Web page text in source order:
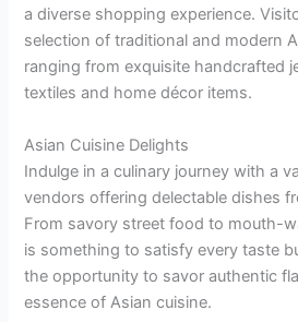
a diverse shopping experience.
selection of traditional and modern
ranging from exquisite handcrafted
textiles and home décor items.
Asian Cuisine Delights
Indulge in a culinary journey with a
vendors offering delectable dishes
From savory street food to mouth-
is something to satisfy every taste
the opportunity to savor authentic
essence of Asian cuisine.